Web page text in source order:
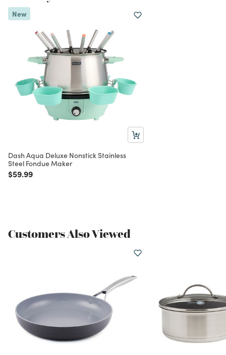
New
Dash Aqua Deluxe Nonstick Stainless
Steel Fondue Maker
Price reduced from
$59.99to
Customers Also Viewed